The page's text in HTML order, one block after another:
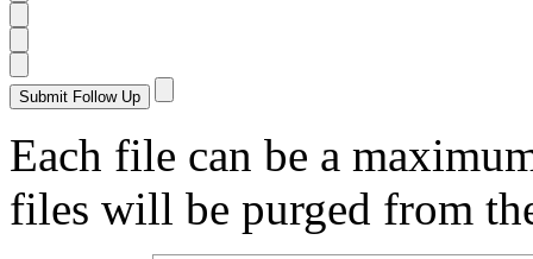
Each file can be a
files will be purged from